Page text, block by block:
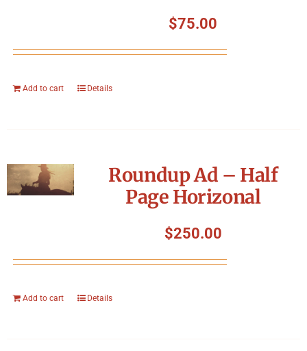
$75.00
Add to cart Details
Roundup Ad – Half
Page Horizonal
$250.00
Add to cart Details